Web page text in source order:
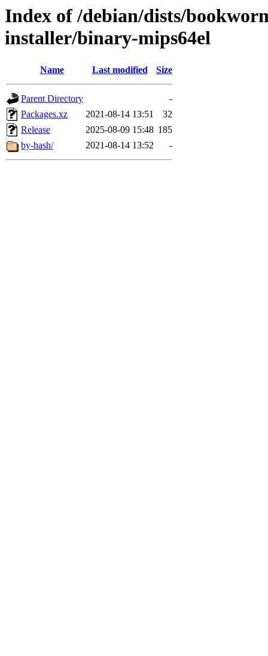
Index of /debian/dists/
installer/binary-mips64el
Name Last modified Size
Parent Directory
-
Packages.xz
2021-08-14 13:51
32
Release
2025-08-09 15:48 185
by-hash/
2021-08-14 13:52 -